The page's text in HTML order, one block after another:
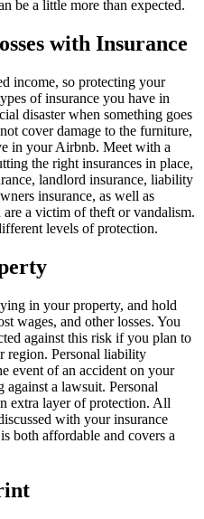
be a little more than expected.
with Insurance
income, so protecting your
of insurance you have in
disaster when something goes
cover damage to the furniture,
in your Airbnb. Meet with a
the right insurances in place,
landlord insurance, liability
insurance, as well as
a victim of theft or vandalism.
levels of protection.
in your property, and hold
wages, and other losses. You
against this risk if you plan to
region. Personal liability
event of an accident on your
against a lawsuit. Personal
extra layer of protection. All
with your insurance
both affordable and covers a